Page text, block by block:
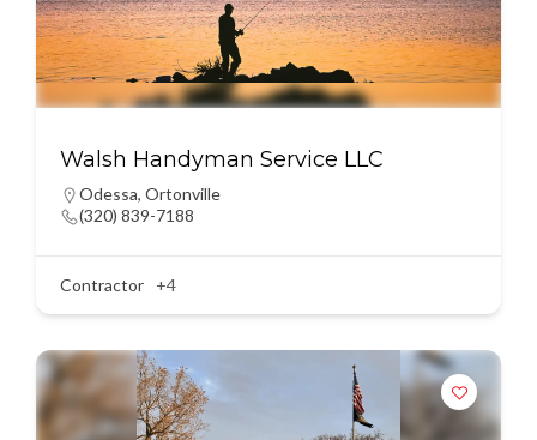
Walsh Handyman Service LLC
Odessa, Ortonville
(320) 839-7188
Contractor +4